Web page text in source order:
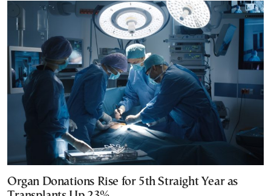
Organ Donations Rise for 5th Straight Year as